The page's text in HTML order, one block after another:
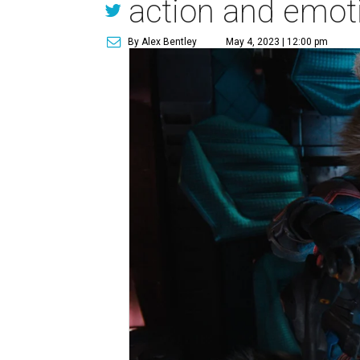
action and
By Alex Bentley May 4, 2023 | 12:00 pm